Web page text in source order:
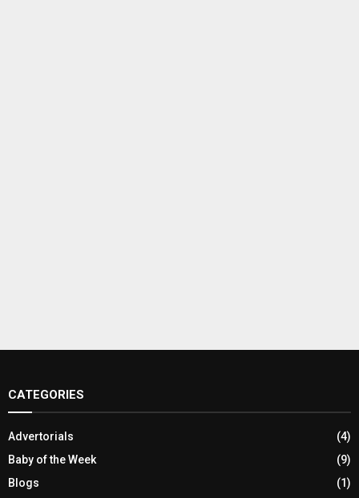
CATEGORIES
Advertorials
(4)
Baby of the Week
(9)
Blogs
(1)